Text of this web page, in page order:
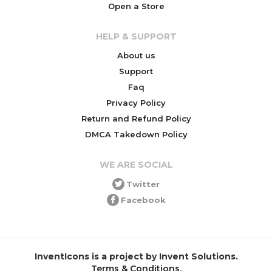
Open a Store
HELP & SUPPORT
About us
Support
Faq
Privacy Policy
Return and Refund Policy
DMCA Takedown Policy
WE ARE SOCIAL
Twitter
Facebook
InventIcons is a project by Invent Solutions.
Terms & Conditions.